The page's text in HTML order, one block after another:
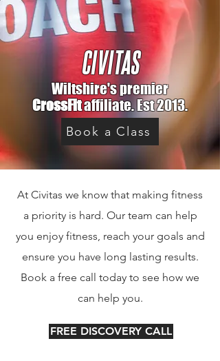
CIVITAS
Wiltshire's premier
CrossFitaffiliate. Est 2013.
Book a Class
At Civitas we know that making fitness
a priority is hard. Our team can help
you enjoy fitness, reach your goals and
ensure you have long lasting results.
Book a free call today to see how we
can help you.
FREE DISCOVERY CALL